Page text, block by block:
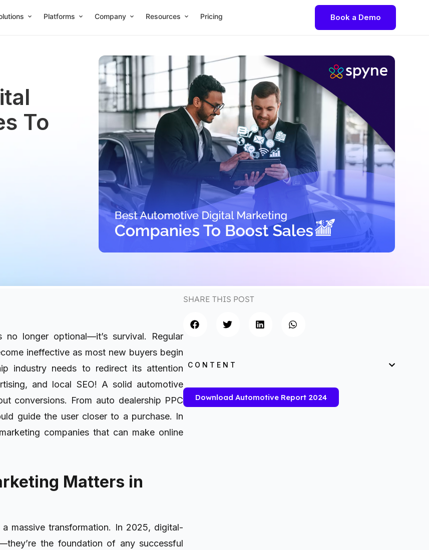
Platforms Company Resources Pricing Book a Demo
To
longer optional—it’s survival. Regular
ineffective as most new buyers begin
industry needs to redirect its attention
and local SEO! A solid automotive
conversions. From auto dealership PPC
guide the user closer to a purchase. In
companies that can make online
Matters in
massive transformation. In 2025, digital-
the foundation of any successful
SHARE THIS POST
CONTENT
Download Automotive Report 2024